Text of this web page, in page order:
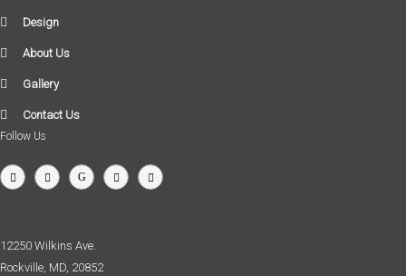
Design
About Us
Gallery
Contact Us
Follow Us
12250 Wilkins Ave.
Rockville, MD, 20852